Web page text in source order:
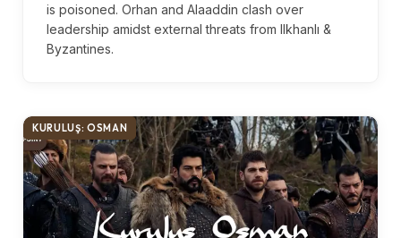
is poisoned. Orhan and Alaaddin clash over
leadership amidst external threats from Ilkhanlı &
Byzantines.
KURULUŞ: OSMAN